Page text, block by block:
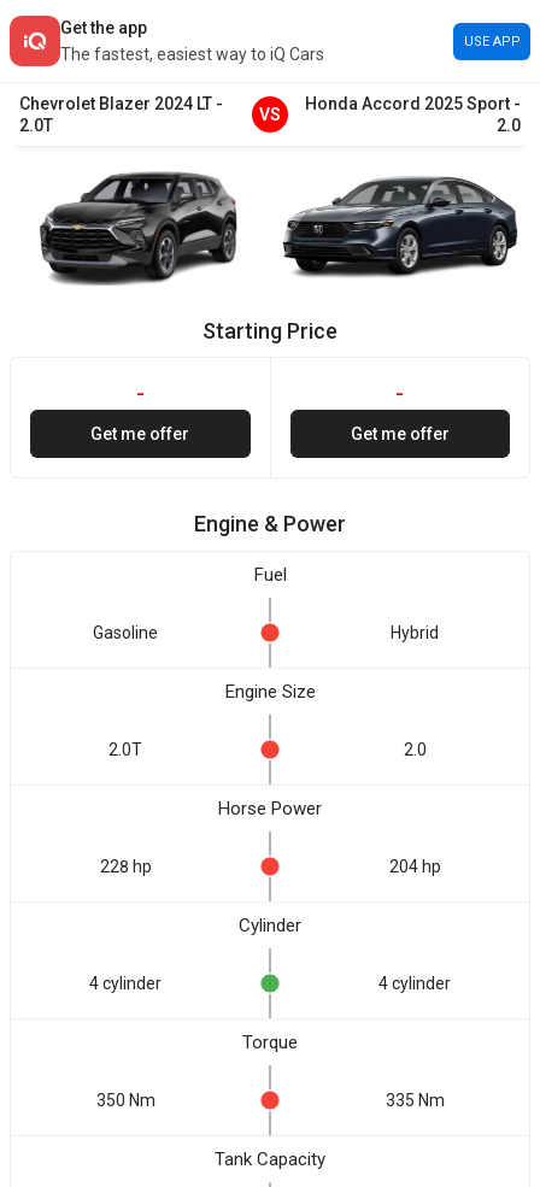
Get the app
The fastest, easiest way to iQ Cars
USE APP
Chevrolet Blazer 2024 LT -
2.0T
VS
Honda Accord 2025Sport -
2.0
Starting Price
-
Get me offer
-
Get me offer
Engine & Power
Fuel
Gasoline Hybrid
Engine Size
2.0T 2.0
Horse Power
228 hp 204 hp
Cylinder
4 cylinder 4 cylinder
Torque
350 Nm 335 Nm
Tank Capacity